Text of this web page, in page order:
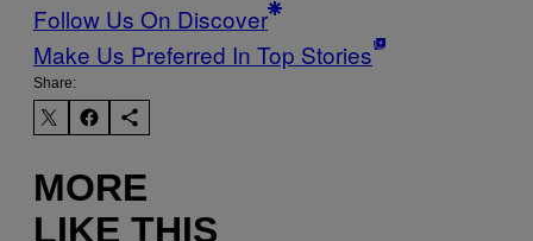
Follow Us On Discover
Make Us Preferred In Top Stories
Share:
MORE
LIKE THIS